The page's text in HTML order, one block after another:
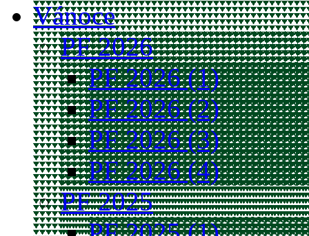
Vánoce
PF 2026
PF 2026 (1)
PF 2026 (2)
PF 2026 (3)
PF 2026 (4)
PF 2025